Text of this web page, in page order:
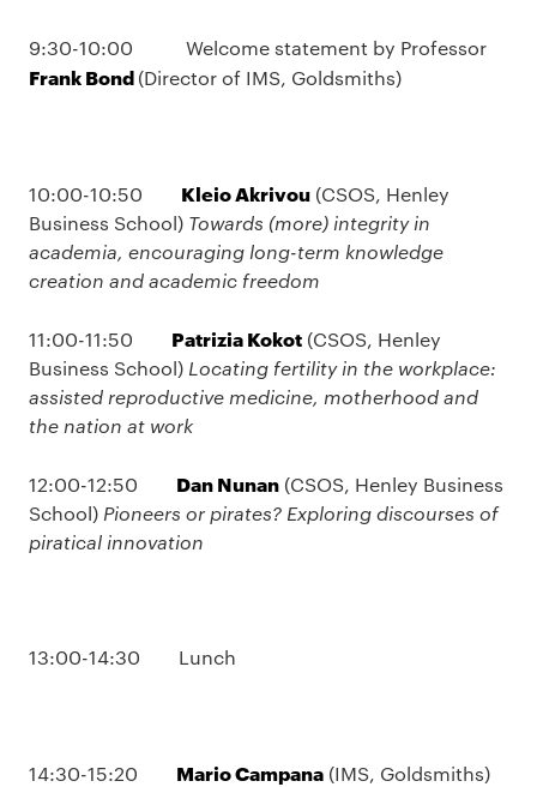
9:30-10:00 Welcome statement by Professor
Frank Bond(Director of IMS, Goldsmiths)
10:00-10:50 Kleio Akrivou (CSOS, Henley
Business School) Towards (more) integrity in
academia, encouraging long-term knowledge
creation and academic freedom
11:00-11:50 Patrizia Kokot (CSOS, Henley
Business School) Locating fertility in the workplace:
assisted reproductive medicine, motherhood and
the nation at work
12:00-12:50 Dan Nunan (CSOS, Henley Business
School) Pioneers or pirates? Exploring discourses of
piratical innovation
13:00-14:30 Lunch
14:30-15:20 Mario Campana (IMS, Goldsmiths)